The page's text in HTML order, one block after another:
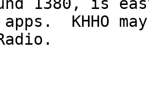
1380, is
KHHO